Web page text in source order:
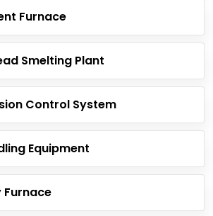
Furnace
Smelting Plant
Control System
Equipment
Furnace